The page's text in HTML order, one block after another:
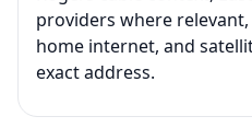
providers where relevant,
home internet, and
exact address.